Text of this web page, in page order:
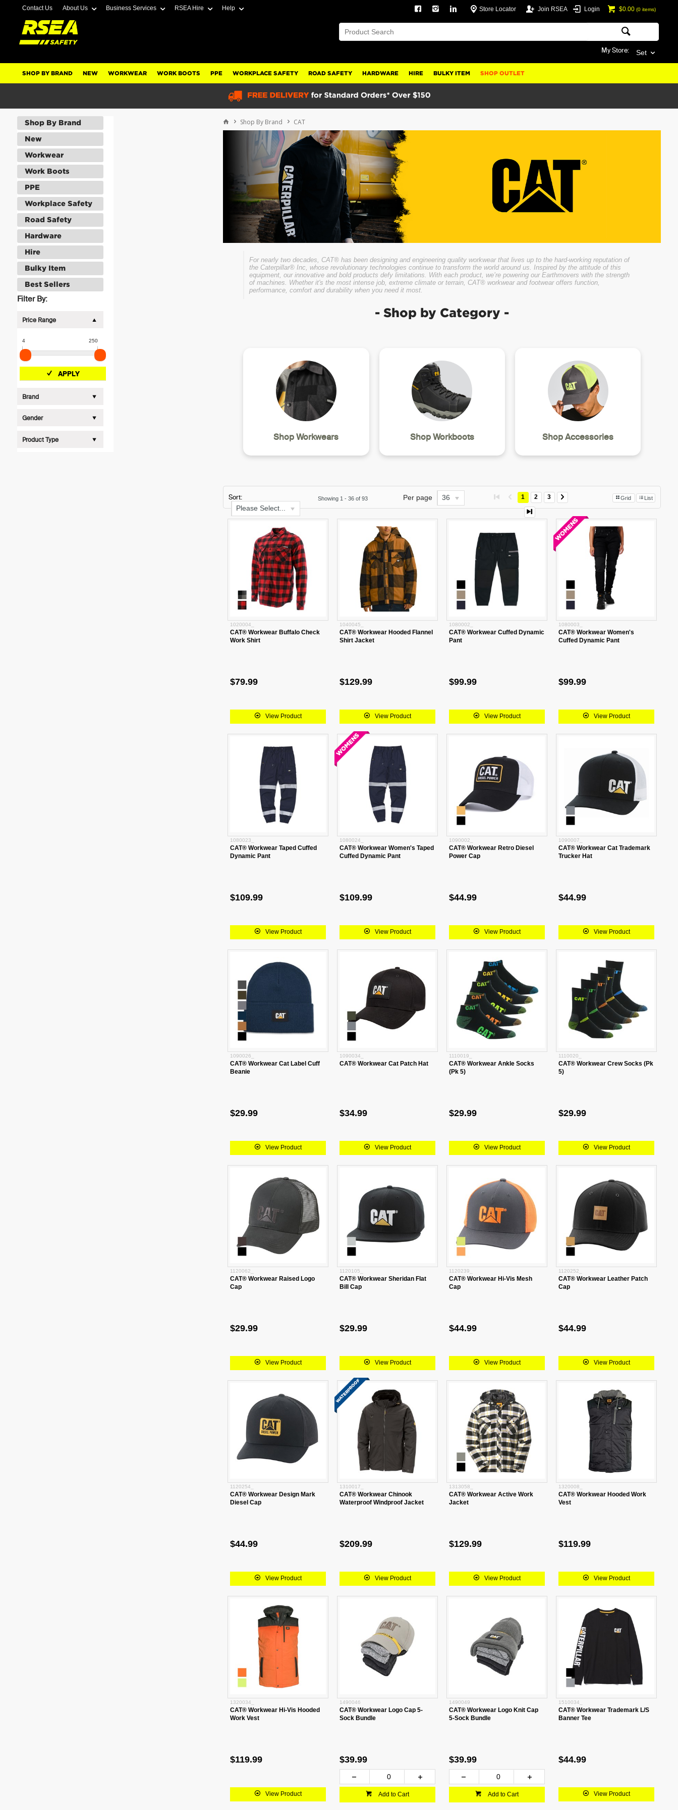
Contact Us About Us Business Services RSEA Hire Help $0.00 (0 items)
Login
Join RSEA
Store Locator
My Store: Set
SHOP BY BRAND NEW WORKWEAR WORK BOOTS PPE WORKPLACE SAFETY ROAD SAFETY HARDWARE HIRE BULKY ITEM SHOP OUTLET
Shop By Brand
New
Workwear
Work Boots
PPE
Workplace Safety
Road Safety
Hardware
Hire
Bulky Item
Best Sellers
Filter By:
Price Range
4 250
APPLY
Brand
Gender
Product Type
Shop By Brand CAT
For nearly two decades, CAT® has been designing and engineering quality workwear that lives up to the hard-working reputation of
the Caterpillar® Inc, whose revolutionary technologies continue to transform the world around us. Inspired by the attitude of this
equipment, our innovative and bold products defy limitations. With each product, we’re powering our Earthmovers with the strength
of machines. Whether it's the most intense job, extreme climate or terrain, CAT® workwear and footwear offers function,
performance, comfort and durability when you need it most.
- Shop by Category -
Shop Workwears Shop Workboots Shop Accessories
Sort:
Please Select...
Showing 1 - 36of 93 Per page 36 Grid List
1 2 3
1020004_
CAT® Workwear Buffalo Check
Work Shirt
$79.99
View Product
1040045_
CAT® Workwear Hooded Flannel
Shirt Jacket
$129.99
View Product
1080002_
CAT® Workwear Cuffed Dynamic
Pant
$99.99
View Product
1080003_
CAT® Workwear Women's
Cuffed Dynamic Pant
$99.99
View Product
1080023_
CAT® Workwear Taped Cuffed
Dynamic Pant
$109.99
View Product
1080024_
CAT® Workwear Women's Taped
Cuffed Dynamic Pant
$109.99
View Product
1090002_
CAT® Workwear Retro Diesel
Power Cap
$44.99
View Product
1090007_
CAT® Workwear Cat Trademark
Trucker Hat
$44.99
View Product
1090026_
CAT® Workwear Cat Label Cuff
Beanie
$29.99
View Product
1090034_
CAT® Workwear Cat Patch Hat
$34.99
View Product
1110019_
CAT® Workwear Ankle Socks
(Pk 5)
$29.99
View Product
1110020_
CAT® Workwear Crew Socks (Pk
5)
$29.99
View Product
1120062_
CAT® Workwear Raised Logo
Cap
$29.99
View Product
1120105_
CAT® Workwear Sheridan Flat
Bill Cap
$29.99
View Product
1120239_
CAT® Workwear Hi-Vis Mesh
Cap
$44.99
View Product
1120252_
CAT® Workwear Leather Patch
Cap
$44.99
View Product
1120254_
CAT® Workwear Design Mark
Diesel Cap
$44.99
View Product
1310017_
CAT® Workwear Chinook
Waterproof Windproof Jacket
$209.99
View Product
1313058_
CAT® Workwear Active Work
Jacket
$129.99
View Product
1320008_
CAT® Workwear Hooded Work
Vest
$119.99
View Product
1320034_
CAT® Workwear Hi-Vis Hooded
Work Vest
$119.99
View Product
1490046
CAT® Workwear Logo Cap 5-
Sock Bundle
$39.99
Add to Cart
1490049
CAT® Workwear Logo Knit Cap
5-Sock Bundle
$39.99
Add to Cart
1510034_
CAT® Workwear Trademark L/S
Banner Tee
$44.99
View Product